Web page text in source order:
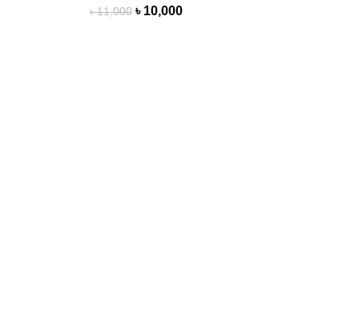
৳11,000 ৳ 10,000